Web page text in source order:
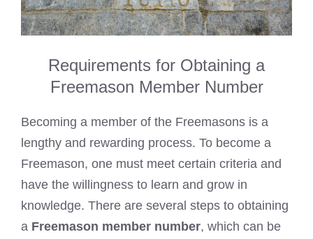
Requirements for Obtaining a
Freemason Member Number
Becoming a member of the Freemasons is a
lengthy and rewarding process. To become a
Freemason, one must meet certain criteria and
have the willingness to learn and grow in
knowledge. There are several steps to obtaining
a Freemason member number, which can be